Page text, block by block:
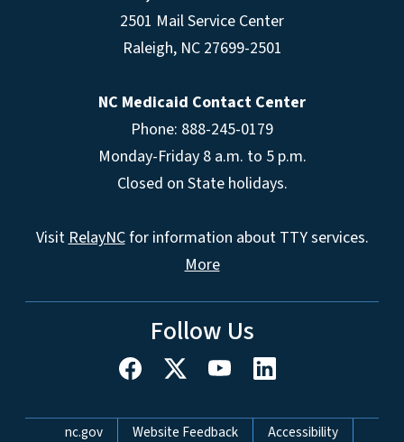
2501 Mail Service Center
Raleigh, NC 27699-2501
NC Medicaid Contact Center
Phone: 888-245-0179
Monday-Friday 8 a.m. to 5 p.m.
Closed on State holidays.
VisitRelayNCfor information about TTY services.
More
Follow Us
Network Menu
nc.gov Website Feedback Accessibility